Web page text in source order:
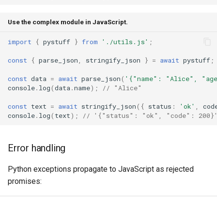
Use the complex module in JavaScript.
import { pystuff } from './utils.js' ;
const { parse_json stringify_json } = await pystuff ;
const data = await parse_json( '{"name": "Alice",
console. log(data .name); // "Alice"
const text = await stringify_json({ status : 'ok'
console. log( text); // '{"status": "ok", "code":
Error handling
Python exceptions propagate to JavaScript as rejected
promises: